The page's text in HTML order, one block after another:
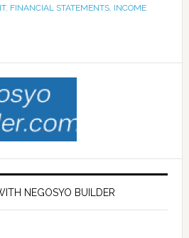
, FINANCIAL STATEMENTS, INCOME
NEGOSYO BUILDER